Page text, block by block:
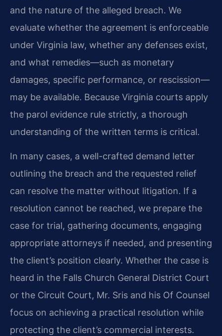
and the nature of the alleged breach. We
evaluate whether the agreement is enforceable
under Virginia law, whether any defenses exist,
and what remedies—such as monetary
damages, specific performance, or rescission—
may be available. Because Virginia courts apply
the parol evidence rule strictly, a thorough
understanding of the written terms is critical.
In many cases, a well-crafted demand letter
outlining the breach and the requested relief
can resolve the matter without litigation. If a
resolution cannot be reached, we prepare the
case for trial, gathering documents, engaging
appropriate attorneys if needed, and presenting
the client’s position clearly. Whether the case is
heard in the Falls Church General District Court
or the Circuit Court, Mr. Sris and his Of Counsel
focus on achieving a practical resolution while
protecting the client’s commercial interests.